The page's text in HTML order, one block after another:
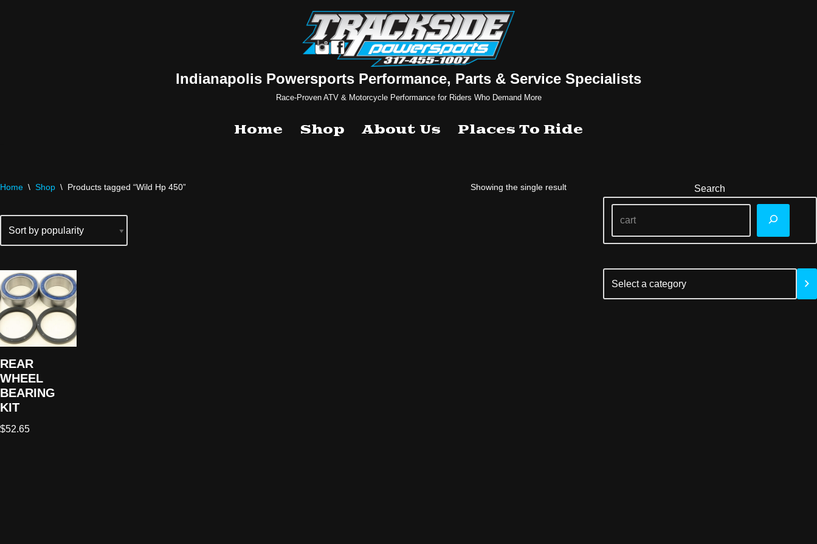
Indianapolis Powersports Performance, Parts & Service Specialists
Race-Proven ATV & Motorcycle Performance for Riders Who Demand More
Home Shop About Us Places To Ride
Home \ Shop \ Products tagged “Wild Hp 450” Showing the single result
REAR
WHEEL
BEARING
KIT
$52.65
Search